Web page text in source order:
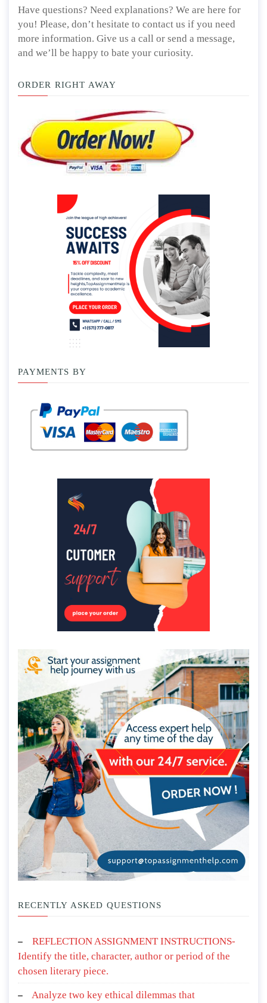
Have questions? Need explanations? We are here for
you! Please, don’t hesitate to contact us if you need
more information. Give us a call or send a message,
and we’ll be happy to bate your curiosity.
ORDER RIGHT AWAY
PAYMENTS BY
RECENTLY ASKED QUESTIONS
REFLECTION ASSIGNMENT INSTRUCTIONS-
Identify the title, character, author or period of the
chosen literary piece.
Analyze two key ethical dilemmas that